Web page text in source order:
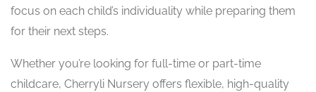
focus on each child’s individuality while preparing them
for their next steps.
Whether you’re looking for full-time or part-time
childcare, Cherryli Nursery offers flexible, high-quality